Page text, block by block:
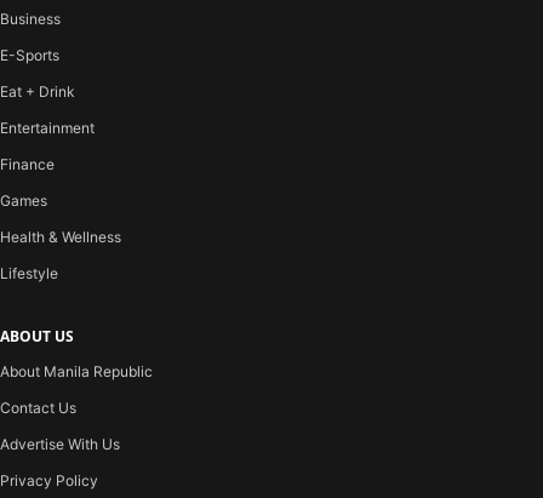
Business
E-Sports
Eat + Drink
Entertainment
Finance
Games
Health & Wellness
Lifestyle
ABOUT US
About Manila Republic
Contact Us
Advertise With Us
Privacy Policy